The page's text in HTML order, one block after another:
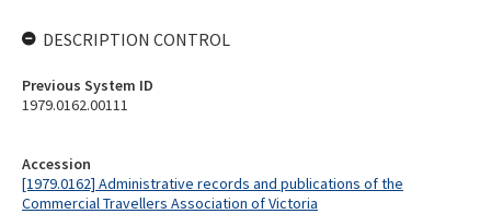
Accession
[1979.0162] Administrative records and publications of the
Commercial Travellers Association of Victoria
DESCRIPTION CONTROL
Previous System ID
1979.0162.00111